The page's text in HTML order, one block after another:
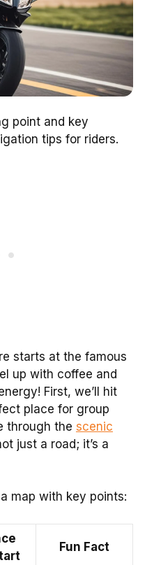
point and key
tips for riders.
starts at the famous
up with coffee and
First, we’ll hit
place for group
through the scenic
just a road; it’s a
map with key points:
Fun Fact